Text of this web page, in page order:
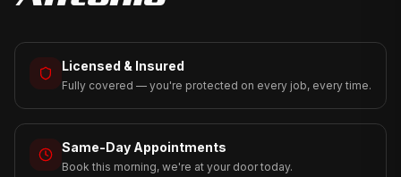
Licensed & Insured
Fully covered — you're protected on every job, every time.
Same-Day Appointments
Book this morning, we're at your door today.